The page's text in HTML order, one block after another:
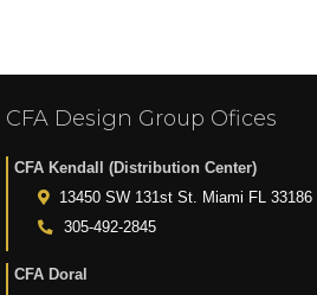
CFA Design Group Ofices
CFA Kendall (Distribution Center)
13450 SW 131st St. Miami FL 33186
305-492-2845
CFA Doral